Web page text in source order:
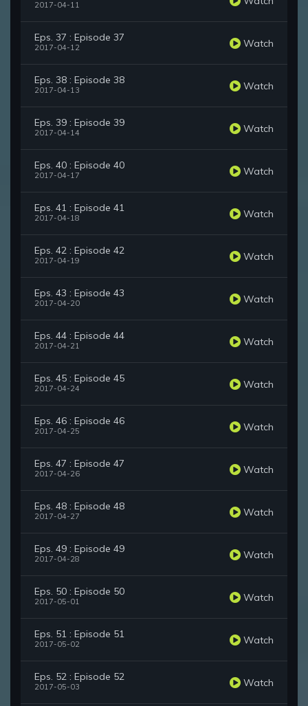
2017-04-11
Eps. 37 : Episode 37
2017-04-12 Watch
Eps. 38 : Episode 38
2017-04-13 Watch
Eps. 39 : Episode 39
2017-04-14 Watch
Eps. 40 : Episode 40
2017-04-17 Watch
Eps. 41 : Episode 41
2017-04-18 Watch
Eps. 42 : Episode 42
2017-04-19 Watch
Eps. 43 : Episode 43
2017-04-20 Watch
Eps. 44 : Episode 44
2017-04-21 Watch
Eps. 45 : Episode 45
2017-04-24 Watch
Eps. 46 : Episode 46
2017-04-25 Watch
Eps. 47 : Episode 47
2017-04-26 Watch
Eps. 48 : Episode 48
2017-04-27 Watch
Eps. 49 : Episode 49
2017-04-28 Watch
Eps. 50 : Episode 50
2017-05-01 Watch
Eps. 51 : Episode 51
2017-05-02 Watch
Eps. 52 : Episode 52
2017-05-03 Watch